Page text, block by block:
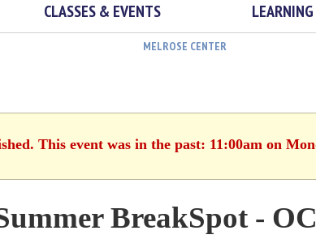
CLASSES & EVENTS
MELROSE CENTER
This event was in the past: 11:00am on
BreakSpot -